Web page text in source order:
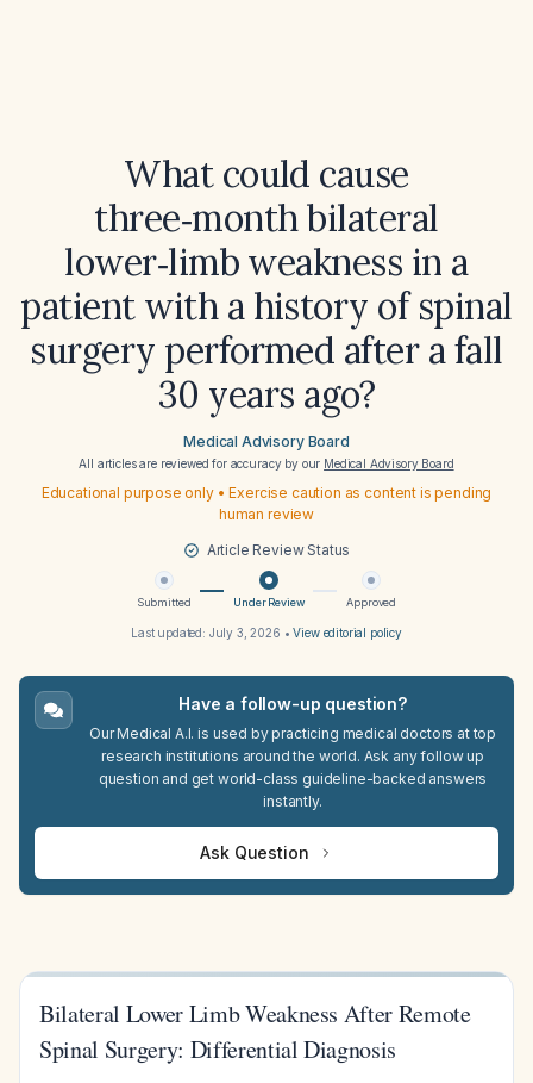
What could cause
three‑month bilateral
lower‑limb weakness in a
patient with a history of spinal
surgery performed after a fall
30 years ago?
Medical Advisory Board
All articles are reviewed for accuracy by our Medical Advisory Board
Educational purpose only • Exercise caution as content is pending
human review
Article Review Status
Submitted Under Review Approved
Last updated: July 3, 2026 •View editorial policy
Have a follow-up question?
Our Medical A.I. is used by practicing medical doctors at top
research institutions around the world. Ask any follow up
question and get world-class guideline-backed answers
instantly.
Ask Question
Bilateral Lower Limb Weakness After Remote
Spinal Surgery: Differential Diagnosis